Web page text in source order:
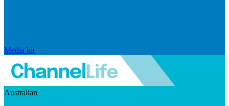
Media kit
Australian